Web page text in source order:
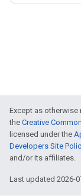
Except as
the Creative
licensed under the
Developers Site
and/or its affiliates.
Last updated 2026-